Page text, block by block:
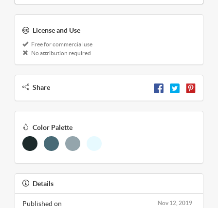
License and Use
Free for commercial use
No attribution required
Share
Color Palette
Details
Nov 12, 2019
Published on